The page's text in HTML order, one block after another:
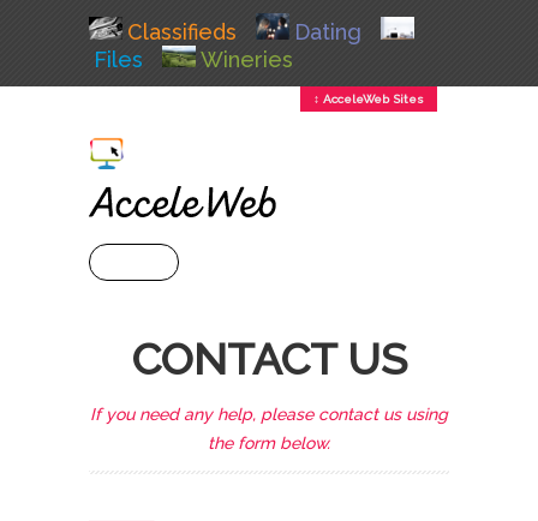
Classifieds
Dating
Files
Wineries
↕ AcceleWeb Sites
CONTACT US
If you need any help, please contact us using
the form below.